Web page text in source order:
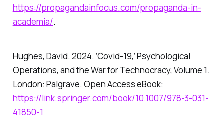
https://propagandainfocus.com/propaganda-in-
academia/.
Hughes, David. 2024. ‘Covid-19,’ Psychological
Operations, and the War for Technocracy, Volume 1.
London: Palgrave. Open Access eBook:
https://link.springer.com/book/10.1007/978-3-031-
41850-1